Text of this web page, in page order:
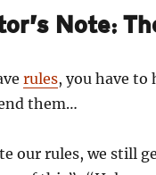
Note:
rules, you have to
them…
our rules, we still